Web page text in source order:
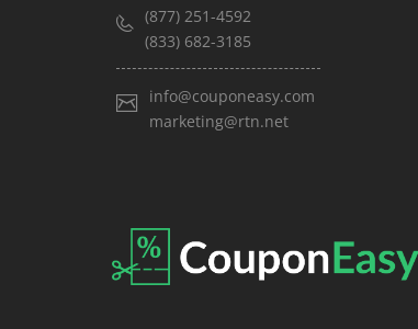
(877) 251-4592
(833) 682-3185
info@couponeasy.com
marketing@rtn.net